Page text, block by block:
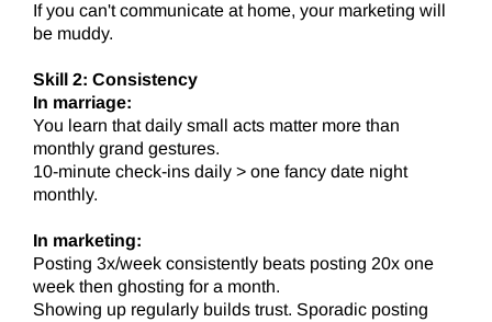
If you can't communicate at home, your marketing will
be muddy.
Skill 2: Consistency
In marriage:
You learn that daily small acts matter more than
monthly grand gestures.
10-minute check-ins daily > one fancy date night
monthly.
In marketing:
Posting 3x/week consistently beats posting 20x one
week then ghosting for a month.
Showing up regularly builds trust. Sporadic posting